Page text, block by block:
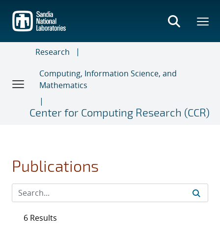
main
content
Research
Computing, Information Science, and
Mathematics
Center for Computing Research (CCR)
Publications
6 Results